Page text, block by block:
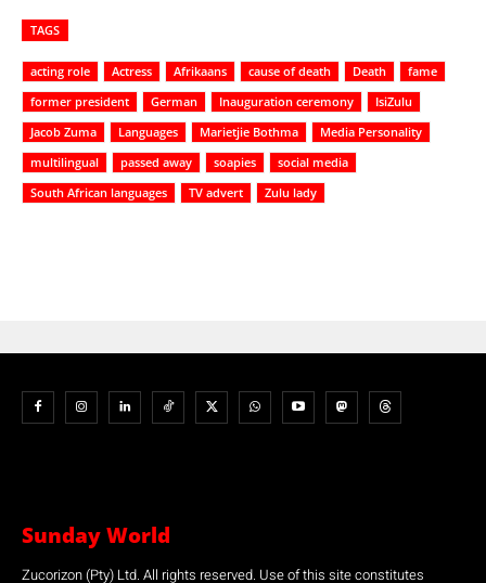
TAGS
acting role Actress Afrikaans cause of death Death
fame
former president
German Inauguration ceremony
IsiZulu
Jacob Zuma
Languages Marietjie Bothma
Media Personality
multilingual
passed away soapies
social media
South African languages
TV advert Zulu lady
Sunday World
Zucorizon (Pty) Ltd. All rights reserved. Use of this site constitutes